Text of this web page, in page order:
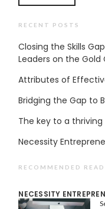
RECENT POSTS
Closing the Skills
Leaders on the Gold
Attributes of
Bridging the Gap to
The key to a
Necessity
RECOMMENDED
NECESSITY